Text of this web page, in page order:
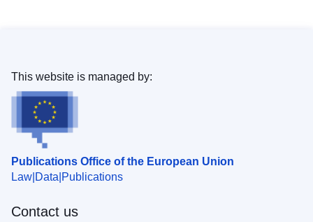
Publications Office of the European Union
Law Data Publications
This website is managed by:
Contact us